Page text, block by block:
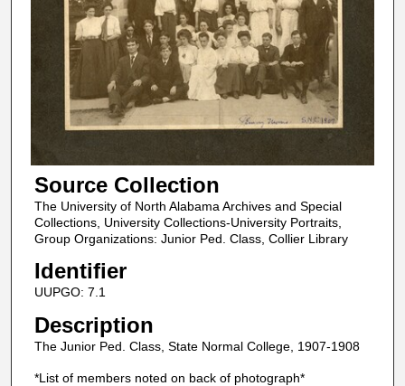
Source Collection
The University of North Alabama Archives and Special
Collections, University Collections-University Portraits,
Group Organizations: Junior Ped. Class, Collier Library
Identifier
UUPGO: 7.1
Description
The Junior Ped. Class, State Normal College, 1907-1908
*List of members noted on back of photograph*